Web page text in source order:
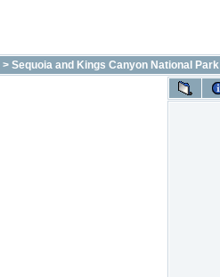
> Sequoia and Kings Canyon National Park